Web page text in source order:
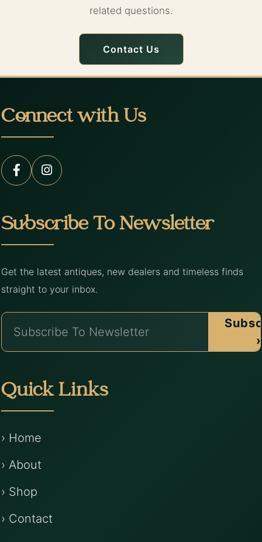
related questions.
Contact Us
Connect with Us
Subscribe To Newsletter
Get the latest antiques, new dealers and timeless finds
straight to your inbox.
›
Quick Links
› Home
› About
› Shop
› Contact